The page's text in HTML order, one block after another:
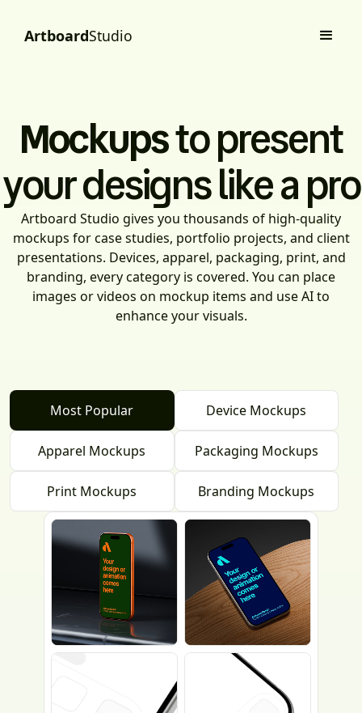
ArtboardStudio
Mockupsto present
your designs like a pro
Artboard Studio gives you thousands of high-quality
mockups for case studies, portfolio projects, and client
presentations. Devices, apparel, packaging, print, and
branding, every category is covered. You can place
images or videos on mockup items and use AI to
enhance your visuals.
Most Popular Device Mockups
Apparel Mockups Packaging Mockups
Print Mockups Branding Mockups